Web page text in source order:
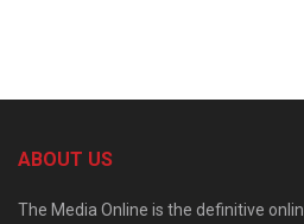
ABOUT US
The Media Online is the definitive